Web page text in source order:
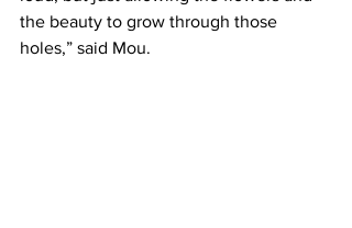
the beauty to grow through those
holes,” said Mou.